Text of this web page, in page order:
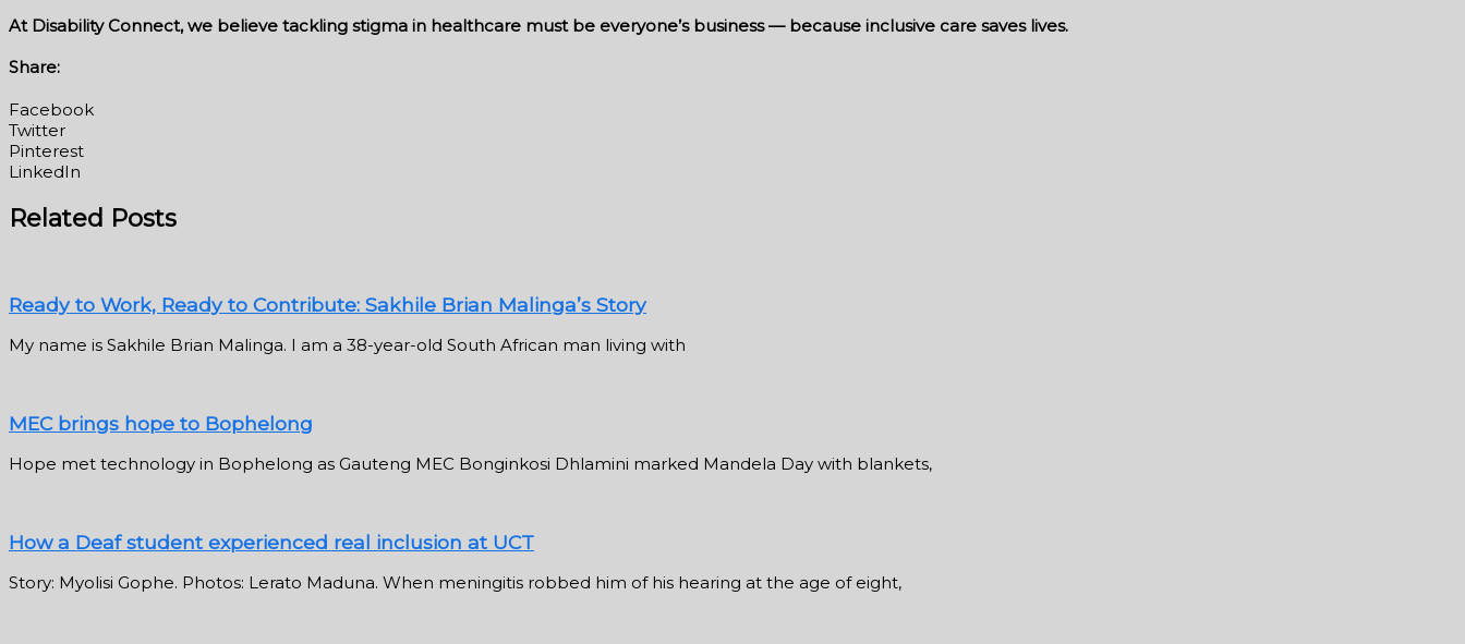
At Disability Connect, we believe tackling stigma in healthcare must be everyone’s business — because inclusive care saves lives.
Share:
Facebook
Twitter
Pinterest
LinkedIn
Related Posts
Ready to Work, Ready to Contribute: Sakhile Brian Malinga’s Story
My name is Sakhile Brian Malinga. I am a 38-year-old South African man living with
MEC brings hope to Bophelong
Hope met technology in Bophelong as Gauteng MEC Bonginkosi Dhlamini marked Mandela Day with blankets,
How a Deaf student experienced real inclusion at UCT
Story: Myolisi Gophe. Photos: Lerato Maduna. When meningitis robbed him of his hearing at the age of eight,